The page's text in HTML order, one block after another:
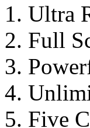
1. Ultra
2. Full
3.
4.
5. Five